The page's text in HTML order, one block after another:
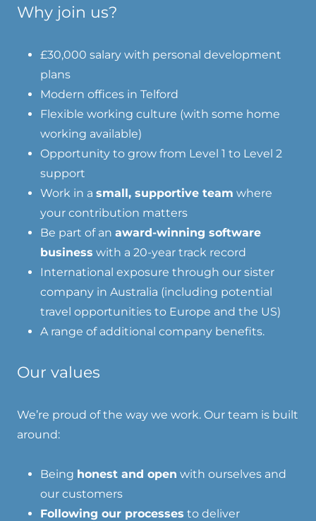
Why join us?
£30,000 salary with personal development
plans
Modern offices in Telford
Flexible working culture (with some home
working available)
Opportunity to grow from Level 1 to Level 2
support
Work in a small, supportive team where
your contribution matters
Be part of an award-winning software
business with a 20-year track record
International exposure through our sister
company in Australia (including potential
travel opportunities to Europe and the US)
A range of additional company benefits.
Our values
We’re proud of the way we work. Our team is built
around:
Being honest and open with ourselves and
our customers
Following our processes to deliver